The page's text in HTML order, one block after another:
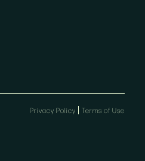
Privacy Policy Terms of Use